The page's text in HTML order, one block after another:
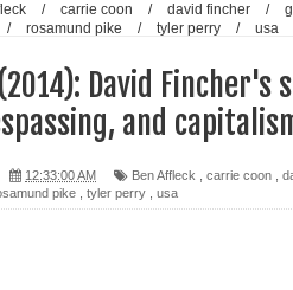
/ carrie coon / david fincher /
/ rosamund pike / tyler perry / usa
David
and
12:33:00 AM Ben Affleck carrie coon
pike tyler perry usa